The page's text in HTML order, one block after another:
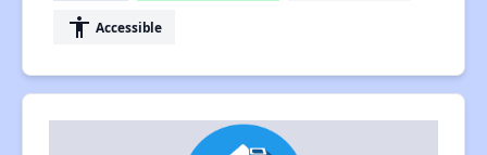
accessibility Accessible